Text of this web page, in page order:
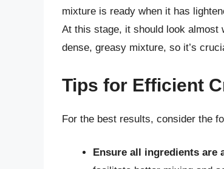
mixture is ready when it has
At this stage, it should look almost
dense, greasy mixture, so it’s
Tips for Efficient
For the best results, consider the
Ensure all ingredients are